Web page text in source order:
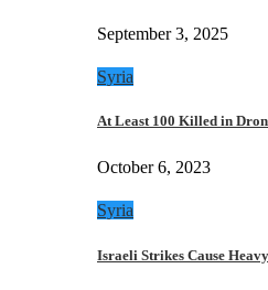
September 3, 2025
Syria
At Least 100 Killed in
October 6, 2023
Syria
Israeli Strikes Cause